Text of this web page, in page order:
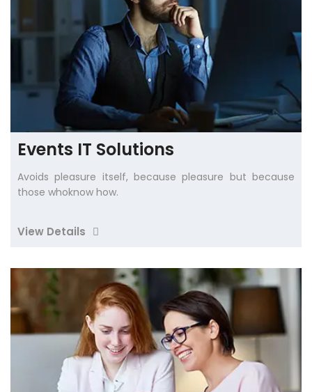
Events IT Solutions
Avoids pleasure itself, because pleasure but because
those whoknow how.
View Details